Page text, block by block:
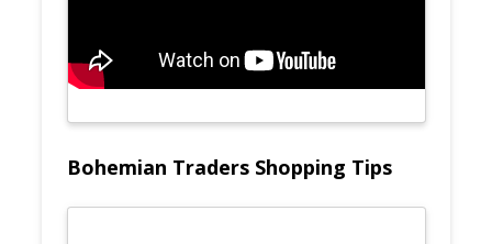
Bohemian Traders Shopping Tips